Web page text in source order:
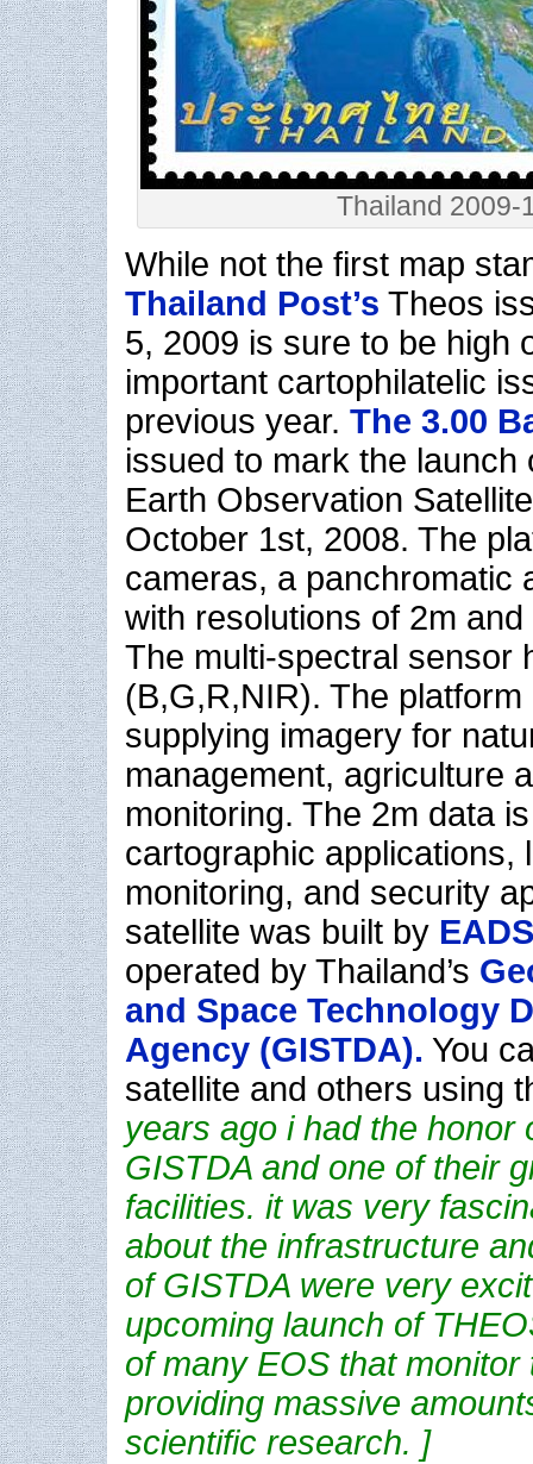
Thailand 2009-
While not the first map
Thailand Post’s Theos
5, 2009 is sure to be high
important cartophilatelic
previous year. The 3.00
issued to mark the launch
Earth Observation
October 1st, 2008. The
cameras, a panchromatic
with resolutions of 2m
The multi-spectral sensor
(B,G,R,NIR). The
supplying imagery for
management, agriculture
monitoring. The 2m data
cartographic applications,
monitoring, and security
satellite was built by
operated by Thailand’s
and Space Technology
Agency (GISTDA). You
satellite and others using
years ago i had the honor
GISTDA and one of their
facilities. it was very
about the infrastructure
of GISTDA were very
upcoming launch of
of many EOS that monitor
providing massive
scientific research. ]